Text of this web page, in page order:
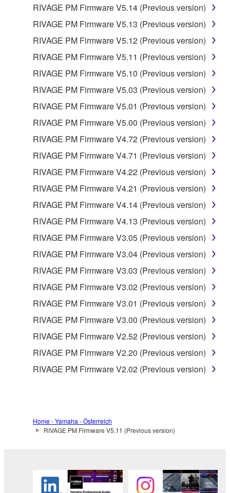
RIVAGE PM Firmware V5.14 (Previous version)
RIVAGE PM Firmware V5.13 (Previous version)
RIVAGE PM Firmware V5.12 (Previous version)
RIVAGE PM Firmware V5.11 (Previous version)
RIVAGE PM Firmware V5.10 (Previous version)
RIVAGE PM Firmware V5.03 (Previous version)
RIVAGE PM Firmware V5.01 (Previous version)
RIVAGE PM Firmware V5.00 (Previous version)
RIVAGE PM Firmware V4.72 (Previous version)
RIVAGE PM Firmware V4.71 (Previous version)
RIVAGE PM Firmware V4.22 (Previous version)
RIVAGE PM Firmware V4.21 (Previous version)
RIVAGE PM Firmware V4.14 (Previous version)
RIVAGE PM Firmware V4.13 (Previous version)
RIVAGE PM Firmware V3.05 (Previous version)
RIVAGE PM Firmware V3.04 (Previous version)
RIVAGE PM Firmware V3.03 (Previous version)
RIVAGE PM Firmware V3.02 (Previous version)
RIVAGE PM Firmware V3.01 (Previous version)
RIVAGE PM Firmware V3.00 (Previous version)
RIVAGE PM Firmware V2.52 (Previous version)
RIVAGE PM Firmware V2.20 (Previous version)
RIVAGE PM Firmware V2.02 (Previous version)
Home - Yamaha - Österreich
RIVAGE PM Firmware V5.11 (Previous version)